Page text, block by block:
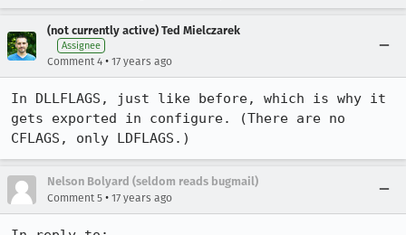
(not currently active) Ted Mielczarek
Assignee
Comment 4 • 17 years ago
In DLLFLAGS, just like before, which is why it
gets exported in configure. (There are no
CFLAGS, only LDFLAGS.)
Nelson Bolyard (seldom reads bugmail)
Comment 5 • 17 years ago